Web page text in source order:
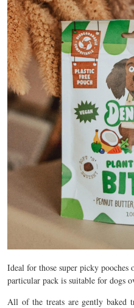
Ideal for those super picky
particular pack is suitable for dogs
All of the treats are gently baked